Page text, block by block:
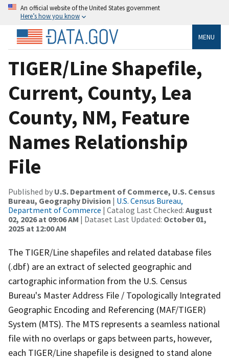
An official website of the United States government
Here’s how you know
MENU
TIGER/Line Shapefile,
Current, County, Lea
County, NM, Feature
Names Relationship
File
Published by U.S. Department of Commerce, U.S. Census
Bureau, Geography Division | U.S. Census Bureau,
Department of Commerce | Catalog Last Checked: August
02, 2026 at 09:06 AM | Dataset Last Updated: October 01,
2025 at 12:00 AM
The TIGER/Line shapefiles and related database files
(.dbf) are an extract of selected geographic and
cartographic information from the U.S. Census
Bureau's Master Address File / Topologically Integrated
Geographic Encoding and Referencing (MAF/TIGER)
System (MTS). The MTS represents a seamless national
file with no overlaps or gaps between parts, however,
each TIGER/Line shapefile is designed to stand alone